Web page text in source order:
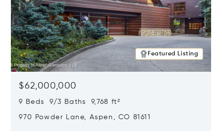
Featured Listing
$62,000,000
9 Beds 9/3 Baths 9,768 ft²
970 Powder Lane, Aspen, CO 81611